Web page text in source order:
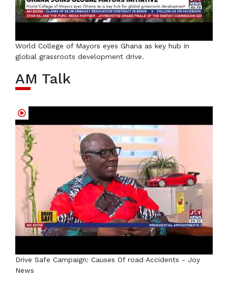
World College of Mayors eyes Ghana as key hub in
global grassroots development drive.
AM Talk
Drive Safe Campaign: Causes Of road Accidents - Joy
News